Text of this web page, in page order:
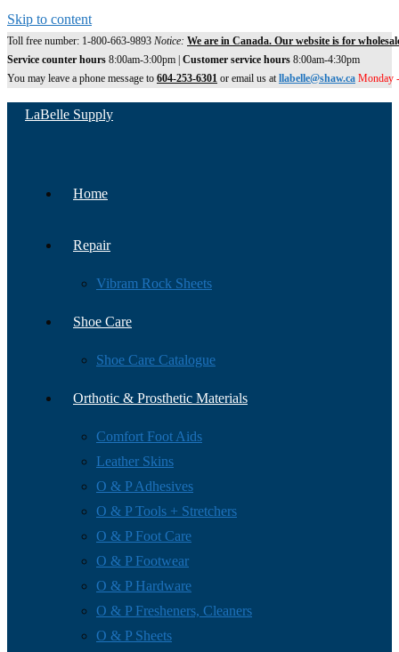
Skip to content
Toll free number: 1-800-663-9893 Notice: We are in Canada. Our website is for
Service counter hours 8:00am-3:00pm | Customer service hours 8:00am-4:30pm
You may leave a phone message to 604-253-6301 or email us atllabelle@shaw.ca Monday
LaBelle Supply
Home
Repair
Vibram Rock Sheets
Shoe Care
Shoe Care Catalogue
Orthotic & Prosthetic Materials
Comfort Foot Aids
Leather Skins
O & P Adhesives
O & P Tools + Stretchers
O & P Foot Care
O & P Footwear
O & P Hardware
O & P Fresheners, Cleaners
O & P Sheets